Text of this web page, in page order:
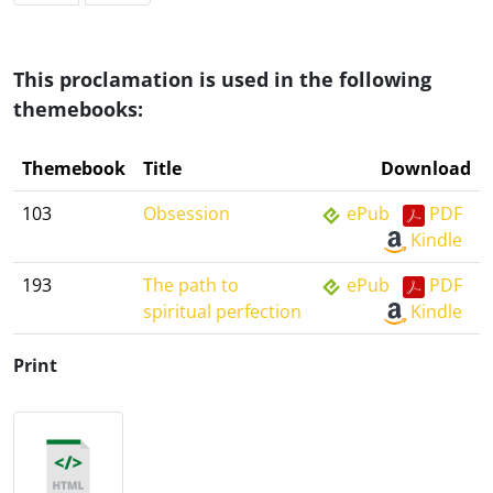
This proclamation is used in the following
themebooks:
Themebook Title
Download
103
Obsession ePub
PDF
Kindle
193
The path to
spiritual perfection
ePub
PDF
Kindle
Print